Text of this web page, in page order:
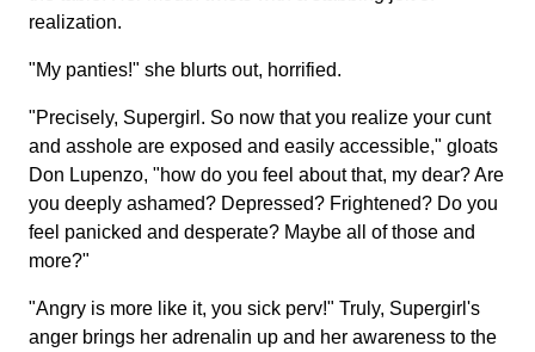
realization.
"My panties!" she blurts out, horrified.
"Precisely, Supergirl. So now that you realize your cunt
and asshole are exposed and easily accessible," gloats
Don Lupenzo, "how do you feel about that, my dear? Are
you deeply ashamed? Depressed? Frightened? Do you
feel panicked and desperate? Maybe all of those and
more?"
"Angry is more like it, you sick perv!" Truly, Supergirl's
anger brings her adrenalin up and her awareness to the